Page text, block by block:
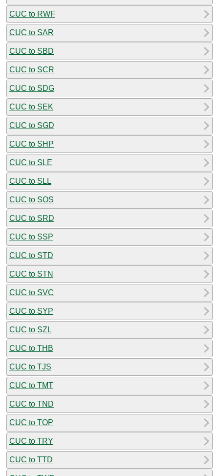
CUC to RWF
CUC to SAR
CUC to SBD
CUC to SCR
CUC to SDG
CUC to SEK
CUC to SGD
CUC to SHP
CUC to SLE
CUC to SLL
CUC to SOS
CUC to SRD
CUC to SSP
CUC to STD
CUC to STN
CUC to SVC
CUC to SYP
CUC to SZL
CUC to THB
CUC to TJS
CUC to TMT
CUC to TND
CUC to TOP
CUC to TRY
CUC to TTD